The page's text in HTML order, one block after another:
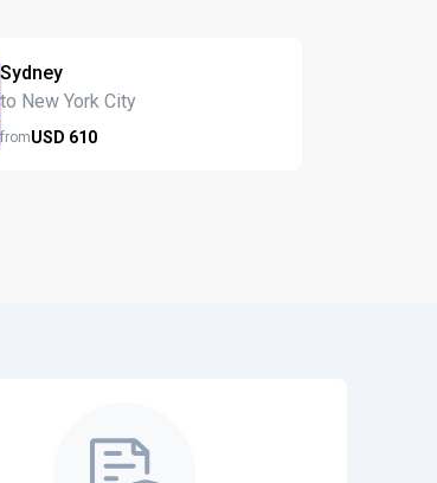
Sydney
to New York City
fromUSD 610